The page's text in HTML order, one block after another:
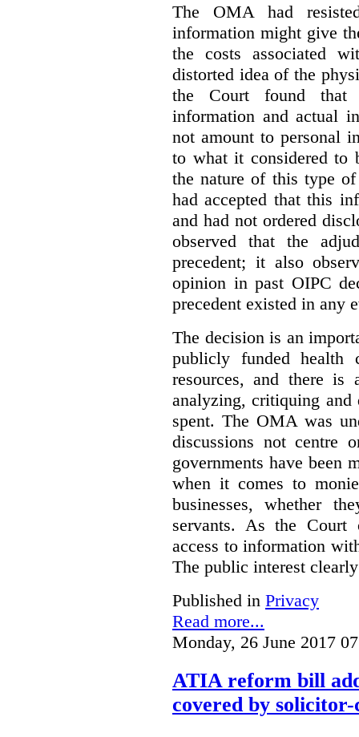
The OMA had
information might give
the costs associated
distorted idea of the
the Court found that
information and actual
not amount to personal
to what it considered to
the nature of this type
had accepted that this
and had not ordered
observed that the
precedent; it also
opinion in past OIPC
precedent existed in any
The decision is an
publicly funded health
resources, and there is
analyzing, critiquing and
spent. The OMA was
discussions not centre
governments have been
when it comes to
businesses, whether
servants. As the Court
access to information
The public interest
Published in Privacy
Read more...
Monday, 26 June 2017
ATIA reform bill
covered by